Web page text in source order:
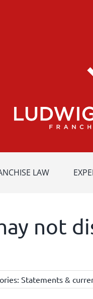
LAW
not
Statements &